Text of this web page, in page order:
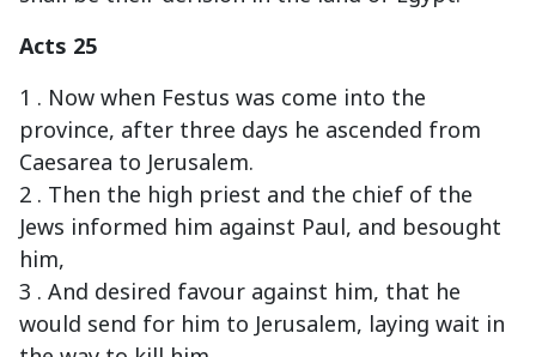
Acts 25
1 . Now when Festus was come into the
province, after three days he ascended from
Caesarea to Jerusalem.
2 . Then the high priest and the chief of the
Jews informed him against Paul, and besought
him,
3 . And desired favour against him, that he
would send for him to Jerusalem, laying wait in